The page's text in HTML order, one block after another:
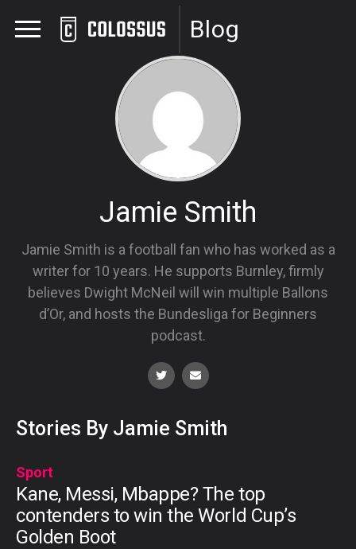
Blog
Jamie Smith
Jamie Smith is a football fan who has worked as a
writer for 10 years. He supports Burnley, firmly
believes Dwight McNeil will win multiple Ballons
d’Or, and hosts the Bundesliga for Beginners
podcast.
Stories By Jamie Smith
Sport
Kane, Messi, Mbappe? The top
contenders to win the World Cup’s
Golden Boot